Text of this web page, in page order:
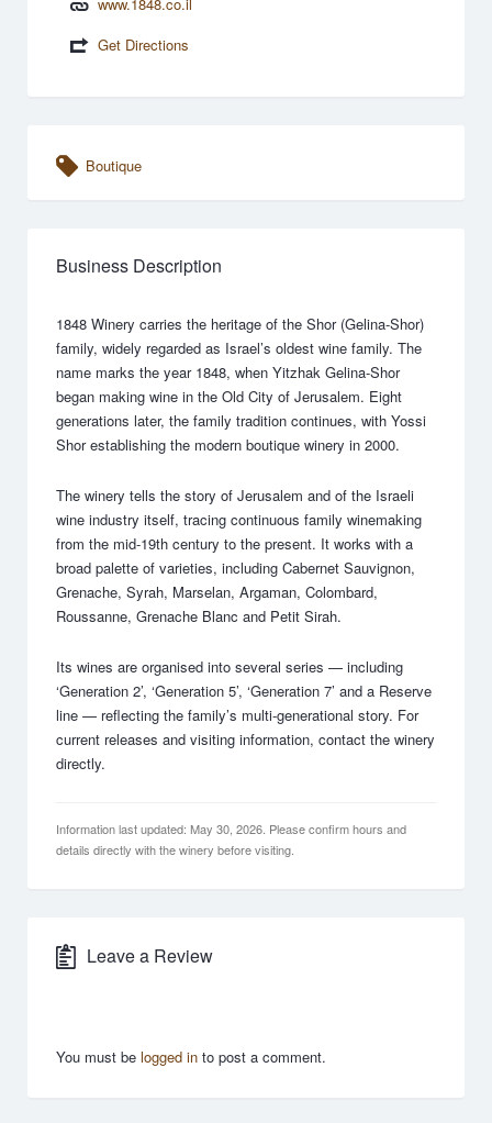
www.1848.co.il
Get Directions
Boutique
Business Description
1848 Winery carries the heritage of the Shor (Gelina-Shor)
family, widely regarded as Israel’s oldest wine family. The
name marks the year 1848, when Yitzhak Gelina-Shor
began making wine in the Old City of Jerusalem. Eight
generations later, the family tradition continues, with Yossi
Shor establishing the modern boutique winery in 2000.
The winery tells the story of Jerusalem and of the Israeli
wine industry itself, tracing continuous family winemaking
from the mid-19th century to the present. It works with a
broad palette of varieties, including Cabernet Sauvignon,
Grenache, Syrah, Marselan, Argaman, Colombard,
Roussanne, Grenache Blanc and Petit Sirah.
Its wines are organised into several series — including
‘Generation 2’, ‘Generation 5’, ‘Generation 7’ and a Reserve
line — reflecting the family’s multi-generational story. For
current releases and visiting information, contact the winery
directly.
Information last updated: May 30, 2026. Please confirm hours and
details directly with the winery before visiting.
Leave a Review
You must be logged in to post a comment.